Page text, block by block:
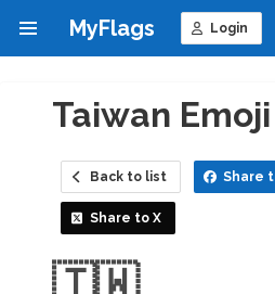
MyFlags Login
Taiwan
Back to list Share
Share to X
🇹🇼